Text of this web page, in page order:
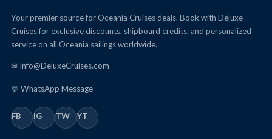
Your premier source for Oceania Cruises deals. Book with Deluxe
Cruises for exclusive discounts, shipboard credits, and personalized
service on all Oceania sailings worldwide.
✉ Info@DeluxeCruises.com
💬 WhatsApp Message
FB IG TW YT